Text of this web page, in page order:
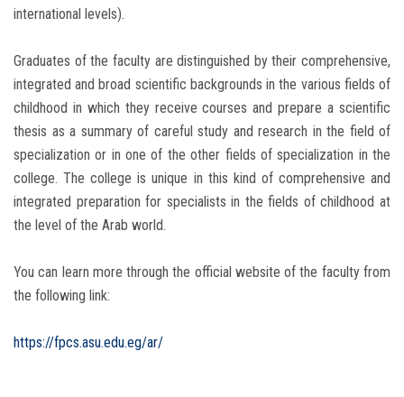
international levels).
Graduates of the faculty are distinguished by their comprehensive,
integrated and broad scientific backgrounds in the various fields of
childhood in which they receive courses and prepare a scientific
thesis as a summary of careful study and research in the field of
specialization or in one of the other fields of specialization in the
college. The college is unique in this kind of comprehensive and
integrated preparation for specialists in the fields of childhood at
the level of the Arab world.
You can learn more through the official website of the faculty from
the following link:
https://fpcs.asu.edu.eg/ar/